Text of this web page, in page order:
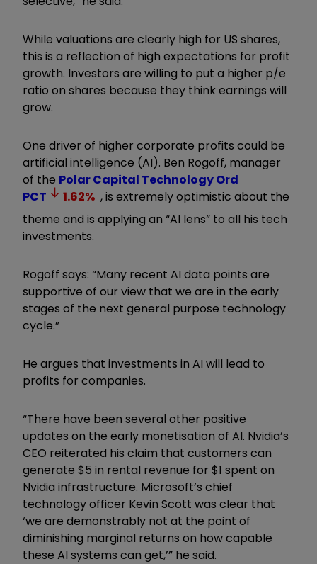
While valuations are clearly high for US shares,
this is a reflection of high expectations for profit
growth. Investors are willing to put a higher p/e
ratio on shares because they think earnings will
grow.
One driver of higher corporate profits could be
artificial intelligence (AI). Ben Rogoff, manager
of the Polar Capital Technology Ord
PCT
1.62% , is extremely optimistic about the
theme and is applying an “AI lens” to all his tech
investments.
Rogoff says: “Many recent AI data points are
supportive of our view that we are in the early
stages of the next general purpose technology
cycle.”
He argues that investments in AI will lead to
profits for companies.
“There have been several other positive
updates on the early monetisation of AI. Nvidia’s
CEO reiterated his claim that customers can
generate $5 in rental revenue for $1 spent on
Nvidia infrastructure. Microsoft’s chief
technology officer Kevin Scott was clear that
‘we are demonstrably not at the point of
diminishing marginal returns on how capable
these AI systems can get,’” he said.